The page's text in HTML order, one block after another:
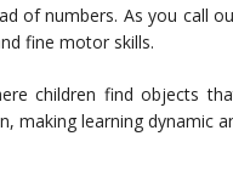
of numbers. As you call
fine motor skills.
children find objects
making learning dynamic